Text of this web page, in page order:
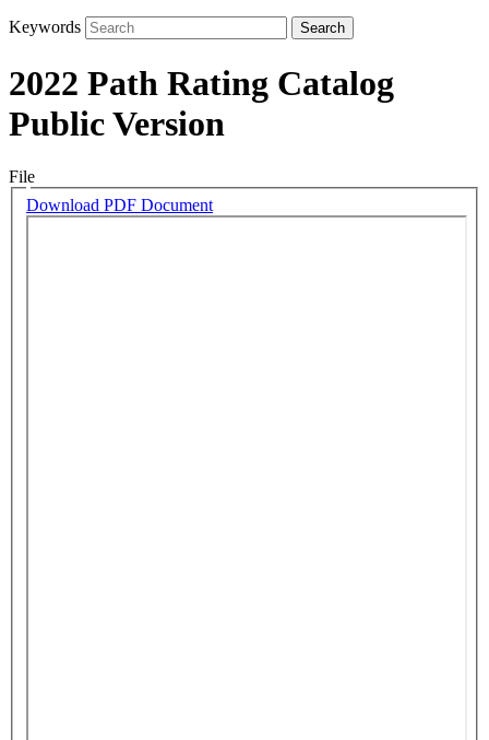
Keywords
2022 Path Rating Catalog
Public Version
File
Download PDF Document